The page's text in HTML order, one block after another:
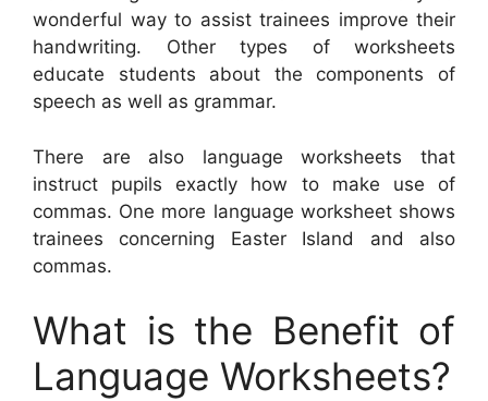
wonderful way to assist trainees improve their
handwriting. Other types of worksheets
educate students about the components of
speech as well as grammar.
There are also language worksheets that
instruct pupils exactly how to make use of
commas. One more language worksheet shows
trainees concerning Easter Island and also
commas.
What is the Benefit of
Language Worksheets?